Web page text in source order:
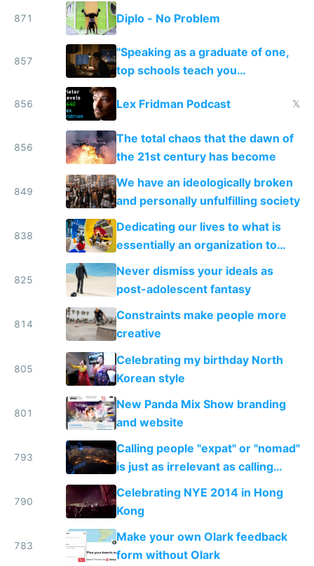
871 Diplo - No Problem
857
"Speaking as a graduate of one,
top schools teach you
credentialing and ladder
climbing..."
856 Lex Fridman Podcast 𝕏
856
The total chaos that the dawn of
the 21st century has become
849
We have an ideologically broken
and personally unfulfilling society
838
Dedicating our lives to what is
essentially an organization to
make money
825
Never dismiss your ideals as
post-adolescent fantasy
814
Constraints make people more
creative
805
Celebrating my birthday North
Korean style
801
New Panda Mix Show branding
and website
793
Calling people "expat" or "nomad"
is just as irrelevant as calling
internet users "netizens"
790
Celebrating NYE 2014 in Hong
Kong
783
Make your own Olark feedback
form without Olark